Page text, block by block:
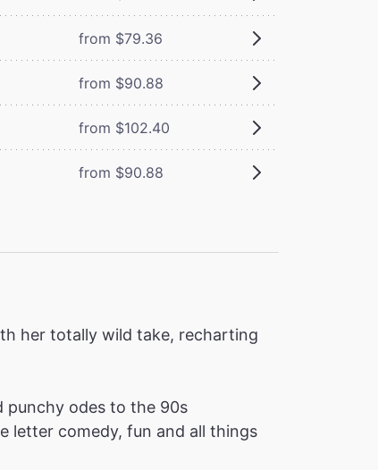
from $79.36
from $90.88
from $102.40
from $90.88
her totally wild take, recharting
punchy odes to the 90s
letter comedy, fun and all things